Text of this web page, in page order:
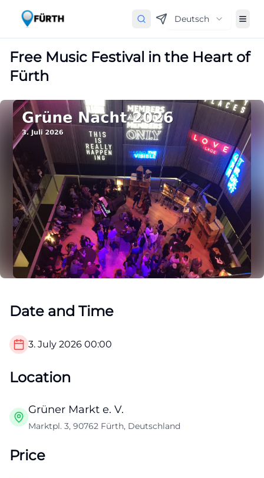
Deutsch
Free Music Festival in the Heart of
Fürth
Date and Time
3. July 2026 00:00
Location
Grüner Markt e. V.
Marktpl. 3, 90762 Fürth, Deutschland
Price